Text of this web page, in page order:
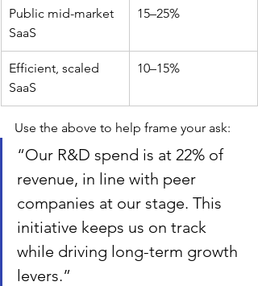
Public mid-market
SaaS
15–25%
Efficient, scaled
SaaS
10–15%
Use the above to help frame your ask:
“Our R&D spend is at 22% of
revenue, in line with peer
companies at our stage. This
initiative keeps us on track
while driving long-term growth
levers.”